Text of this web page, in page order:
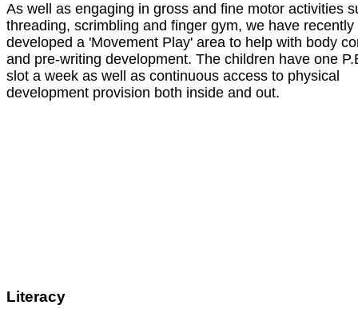
As well as engaging in gross and fine motor activities
threading, scrimbling and finger gym, we have recently
developed a 'Movement Play' area to help with body
and pre-writing development. The children have one
slot a week as well as continuous access to physical
development provision both inside and out.
Literacy